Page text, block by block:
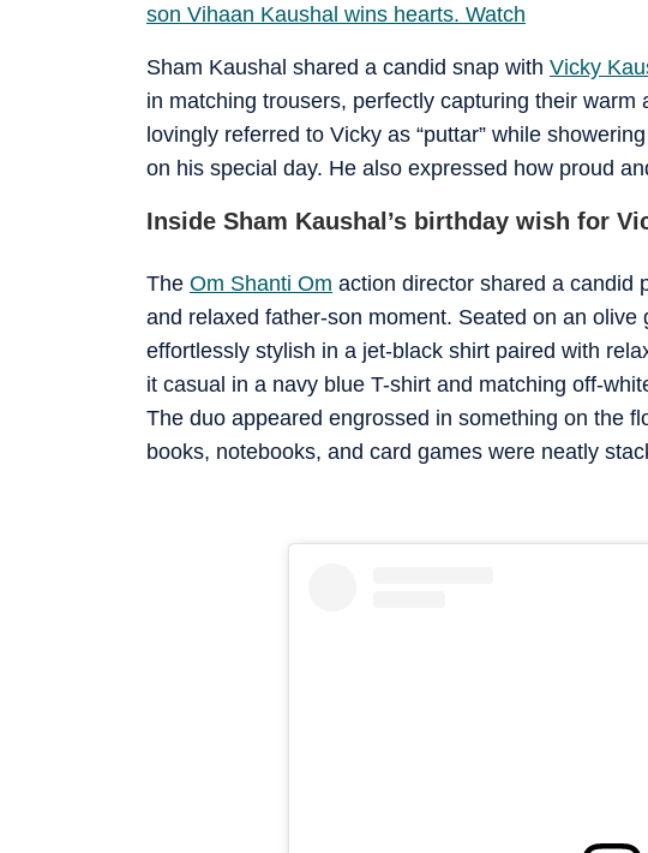
son Vihaan Kaushal wins hearts. Watch
Sham Kaushal shared a candid snap with Vicky
in matching trousers, perfectly capturing their
lovingly referred to Vicky as “puttar” while
on his special day. He also expressed how proud
Inside Sham Kaushal’s birthday wish for
The Om Shanti Om action director shared a candid
and relaxed father-son moment. Seated on an
effortlessly stylish in a jet-black shirt paired with
it casual in a navy blue T-shirt and matching off-
The duo appeared engrossed in something on the
books, notebooks, and card games were neatly